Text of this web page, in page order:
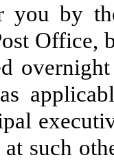
you by
Office,
such